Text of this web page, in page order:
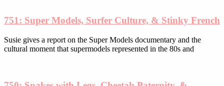
page
751: Super Models, Surfer Culture, & Stinky French
Susie gives a report on the Super Models documentary and the
cultural moment that supermodels represented in the 80s and